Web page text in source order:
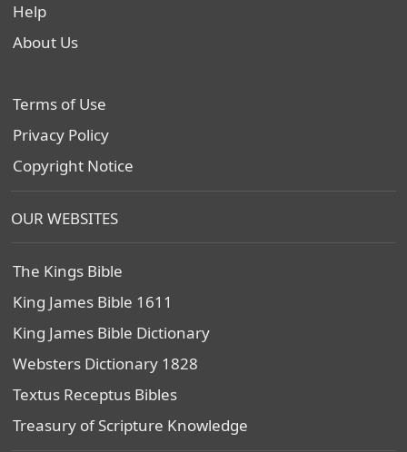
Help
About Us
Terms of Use
Privacy Policy
Copyright Notice
OUR WEBSITES
The Kings Bible
King James Bible 1611
King James Bible Dictionary
Websters Dictionary 1828
Textus Receptus Bibles
Treasury of Scripture Knowledge